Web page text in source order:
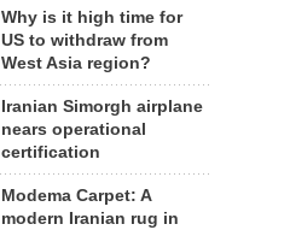
Why is it high time for
US to withdraw from
West Asia region?
Iranian Simorgh airplane
nears operational
certification
Modema Carpet: A
modern Iranian rug in